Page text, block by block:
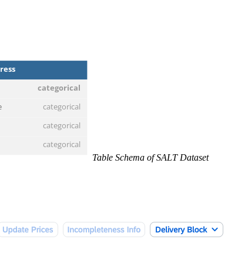
Table Schema of SALT Dataset